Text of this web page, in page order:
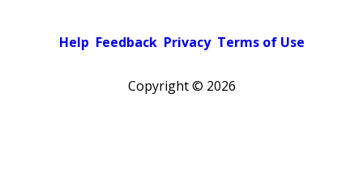
Help Feedback Privacy Terms of Use
Copyright © 2026